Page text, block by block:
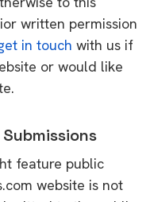
written permission
in touch with us if
or would like
feature public
website is not